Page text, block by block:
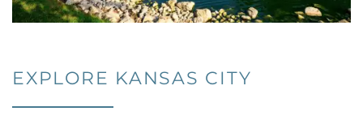
EXPLORE KANSAS CITY